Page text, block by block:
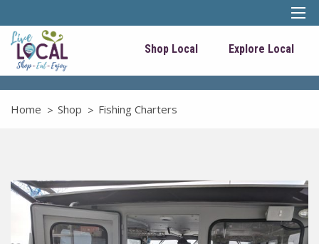
Shop Local Explore Local
Home Shop Fishing Charters